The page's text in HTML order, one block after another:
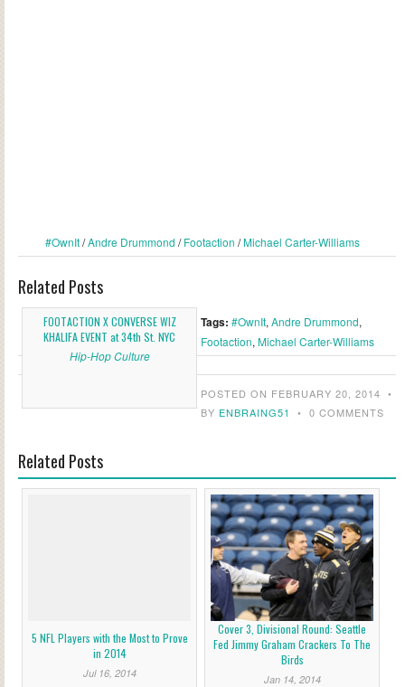
#OwnIt/Andre Drummond /Footaction /Michael Carter-Williams
Related Posts
FOOTACTION X CONVERSE WIZ
KHALIFA EVENT at 34th St. NYC
Hip-Hop Culture
Tags: #OwnIt, Andre Drummond,
Footaction, Michael Carter-Williams
POSTED ON FEBRUARY 20, 2014 •
BY ENBRAING51 • 0 COMMENTS
Related Posts
5 NFL Players with the Most to Prove
in 2014
Jul 16, 2014
Cover 3, Divisional Round: Seattle
Fed Jimmy Graham Crackers To The
Birds
Jan 14, 2014